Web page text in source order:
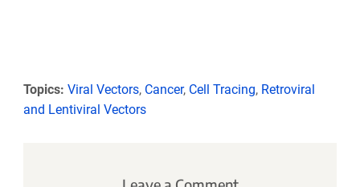
Topics: Viral Vectors, Cancer, Cell Tracing, Retroviral
and Lentiviral Vectors